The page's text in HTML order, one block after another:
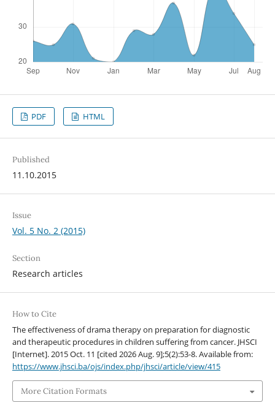
PDF HTML
Published
11.10.2015
Issue
Vol. 5 No. 2 (2015)
Section
Research articles
How to Cite
The effectiveness of drama therapy on preparation for diagnostic
and therapeutic procedures in children suffering from cancer. JHSCI
[Internet]. 2015 Oct. 11 [cited 2026 Aug. 9];5(2):53-8. Available from:
https://www.jhsci.ba/ojs/index.php/jhsci/article/view/415
More Citation Formats